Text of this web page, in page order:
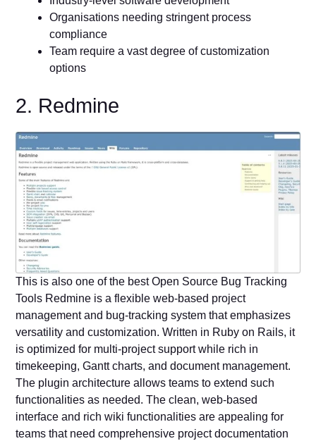
Organisations needing stringent process
compliance
Team require a vast degree of customization
options
2. Redmine
This is also one of the best Open Source Bug Tracking
Tools Redmine is a flexible web-based project
management and bug-tracking system that emphasizes
versatility and customization. Written in Ruby on Rails, it
is optimized for multi-project support while rich in
timekeeping, Gantt charts, and document management.
The plugin architecture allows teams to extend such
functionalities as needed. The clean, web-based
interface and rich wiki functionalities are appealing for
teams that need comprehensive project documentation